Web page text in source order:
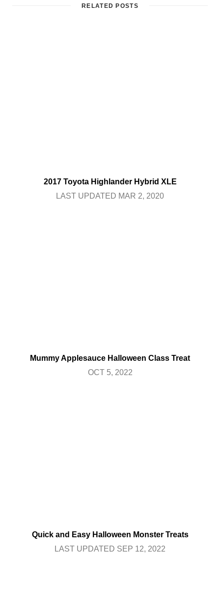
RELATED POSTS
2017 Toyota Highlander Hybrid XLE
LAST UPDATED MAR 2, 2020
Mummy Applesauce Halloween Class Treat
OCT 5, 2022
Quick and Easy Halloween Monster Treats
LAST UPDATED SEP 12, 2022